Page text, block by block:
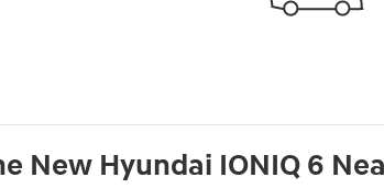
New Hyundai IONIQ 6